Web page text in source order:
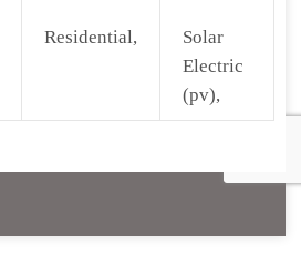
Residential,
Solar
Electric
(pv),